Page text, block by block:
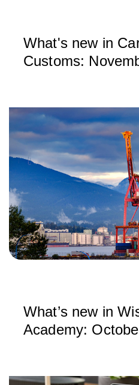
What's new in
Customs:
What’s new in
Academy: